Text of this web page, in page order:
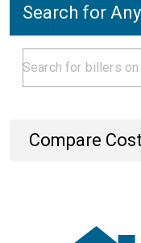
Search for
Compare